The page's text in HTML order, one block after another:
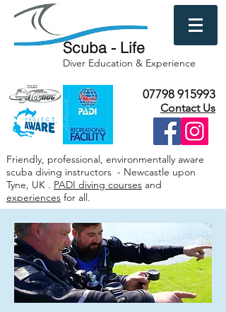
Scuba - Life
Diver Education & Experience
07798 915993
Contact Us
Friendly, professional, environmentally aware
scuba diving instructors - Newcastle upon
Tyne, UK . PADI diving courses and
experiences for all.